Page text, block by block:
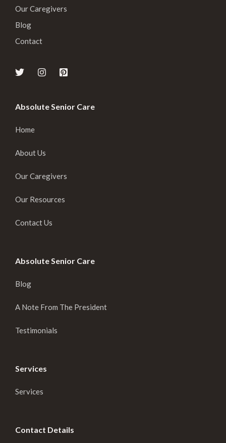
Our Caregivers
Blog
Contact
Absolute Senior Care
Home
About Us
Our Caregivers
Our Resources
Contact Us
Absolute Senior Care
Blog
A Note From The President
Testimonials
Services
Services
Contact Details